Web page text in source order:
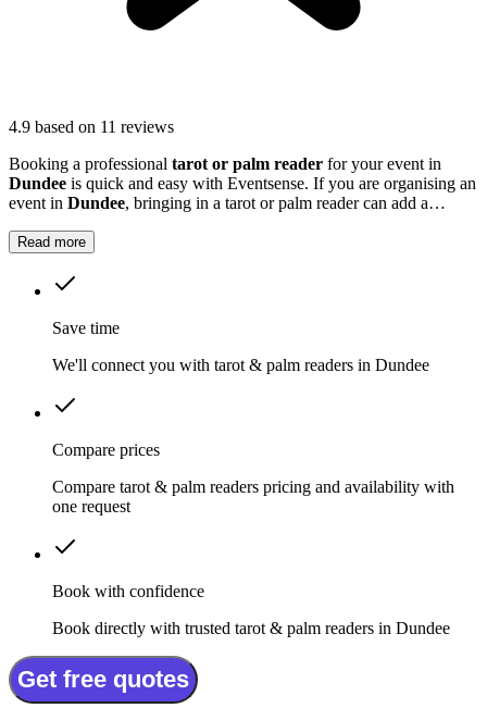
4.9 based on 11 reviews
Booking a professional tarot or palm reader for your event in
Dundee is quick and easy with Eventsense. If you are organising an
event in Dundee, bringing in a tarot or palm reader can add a
Read more
Save time
We'll connect you with tarot & palm readers in Dundee
Compare prices
Compare tarot & palm readers pricing and availability with
one request
Book with confidence
Book directly with trusted tarot & palm readers in Dundee
Get free quotes